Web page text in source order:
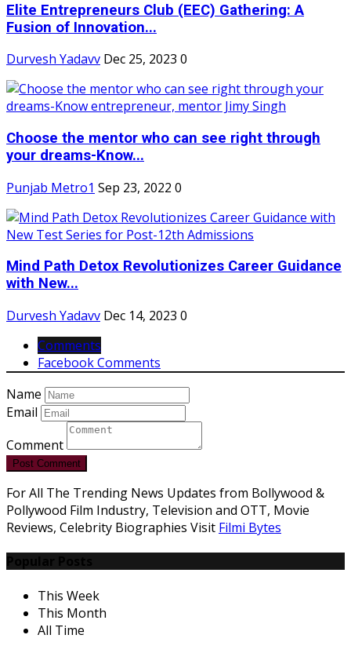
Elite Entrepreneurs Club (EEC) Gathering: A
Fusion of Innovation...
Durvesh Yadavv Dec 25, 2023 0
Choose the mentor who can see right through
your dreams-Know...
Punjab Metro1 Sep 23, 2022 0
Mind Path Detox Revolutionizes Career Guidance
with New...
Durvesh Yadavv Dec 14, 2023 0
Comments
Facebook Comments
Name
Email
Comment
Post Comment
For All The Trending News Updates from Bollywood &
Pollywood Film Industry, Television and OTT, Movie
Reviews, Celebrity Biographies Visit Filmi Bytes
This Week
This Month
All Time